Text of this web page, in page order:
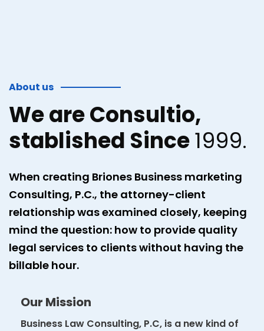
About us
We are Consultio,
stablished Since1999.
When creating Briones Business marketing
Consulting, P.C., the attorney-client
relationship was examined closely, keeping
mind the question: how to provide quality
legal services to clients without having the
billable hour.
Our Mission
Business Law Consulting, P.C, is a new kind of